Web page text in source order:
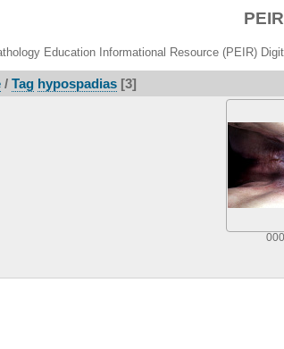
Education Informational Resource (PEIR)
/ Tag hypospadias[3]